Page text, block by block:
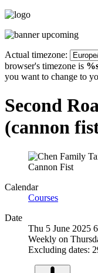
Actual timezone:
browser's timezone is
you want to change to
Second
(cannon
Calendar
Courses
Date
Thu 5 June 2025
Weekly on
Excluding dates: